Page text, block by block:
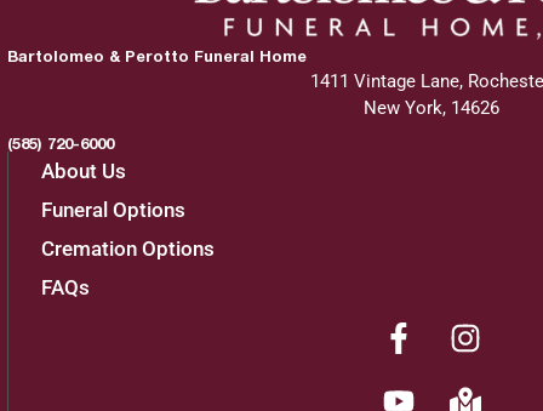
Bartolomeo & Perotto Funeral Home
1411 Vintage Lane,
New York, 14626
(585) 720-6000
About Us
Funeral Options
Cremation Options
FAQs